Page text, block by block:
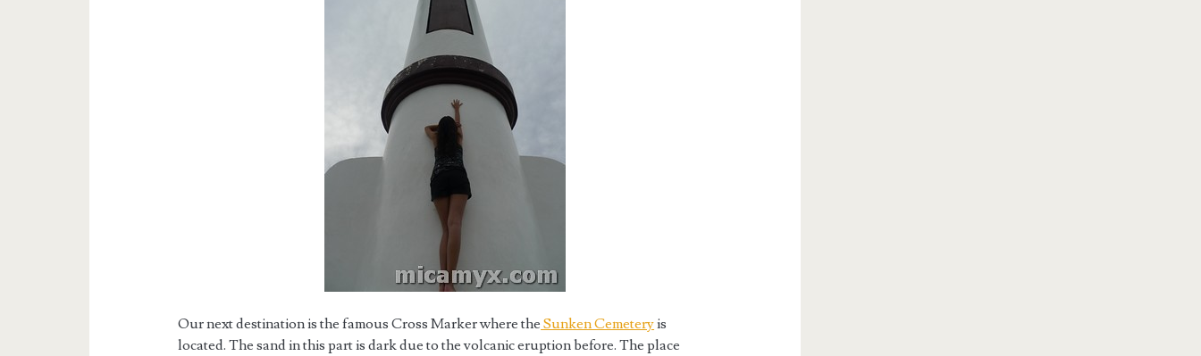
Our next destination is the famous Cross Marker where the Sunken Cemeteryis
located. The sand in this part is dark due to the volcanic eruption before. The place